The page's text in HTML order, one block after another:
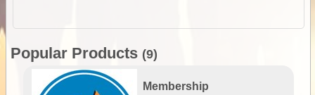
Popular Products (9)
Membership